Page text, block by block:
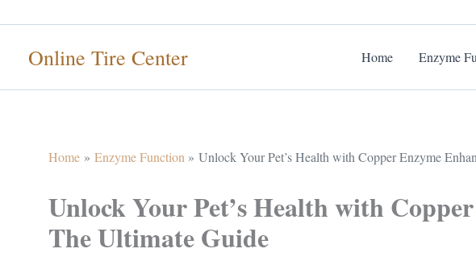
contentOnline Tire Center Home Enzyme
Home Enzyme Function Unlock Your Pet’s Health with Copper Enzyme
Unlock Your Pet’s Health with
The Ultimate Guide